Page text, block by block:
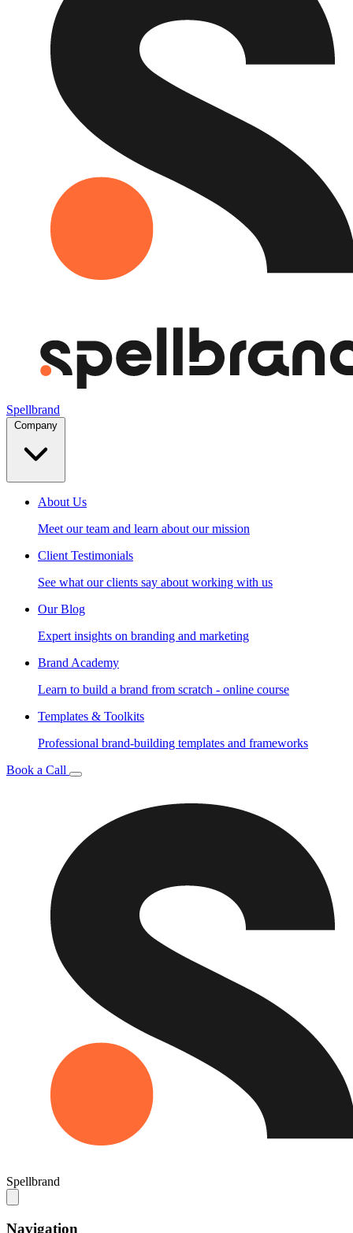
Spellbrand
About Us
Meet our team and learn about our mission
Client Testimonials
See what our clients say about working with us
Our Blog
Expert insights on branding and marketing
Brand Academy
Learn to build a brand from scratch - online course
Templates & Toolkits
Professional brand-building templates and frameworks
Book a Call
Spellbrand
Navigation